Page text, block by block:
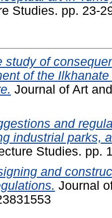
Studies. pp. 23-
study of
of the
Journal of Art
and
industrial parks,
Studies. pp.
and
Journal